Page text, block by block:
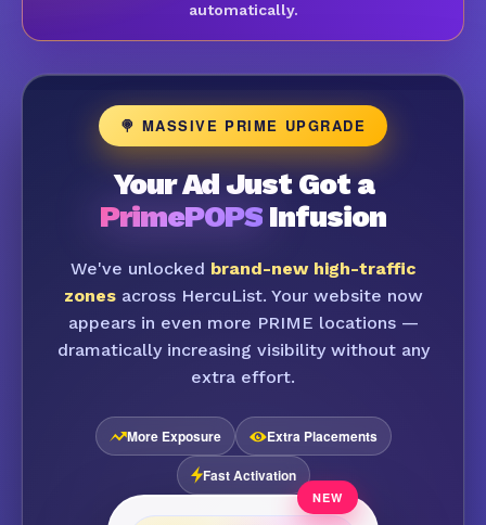
automatically.
🍭 MASSIVE PRIME UPGRADE
Your Ad Just Got a
PrimePOPS Infusion
We've unlocked brand-new high-traffic
zonesacross HercuList. Your website now
appears in even more PRIME locations —
dramatically increasing visibility without any
extra effort.
More Exposure
Extra Placements
Fast Activation